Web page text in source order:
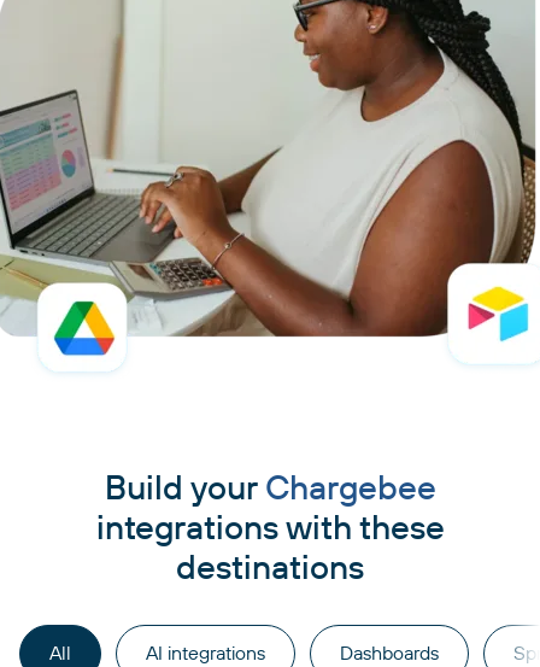
Build your Chargebee
integrations with these
destinations
All AI integrations Dashboards